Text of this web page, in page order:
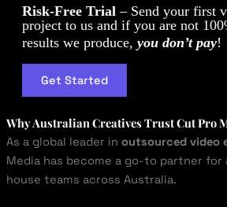
Risk-Free Trial – Send your first
project to us and if you are not
results we produce, you don’t pay!
Get Started
Why Australian Creatives Trust Cut Pro
As a global leader in outsourced video
Media has become a go-to partner for
house teams across Australia.